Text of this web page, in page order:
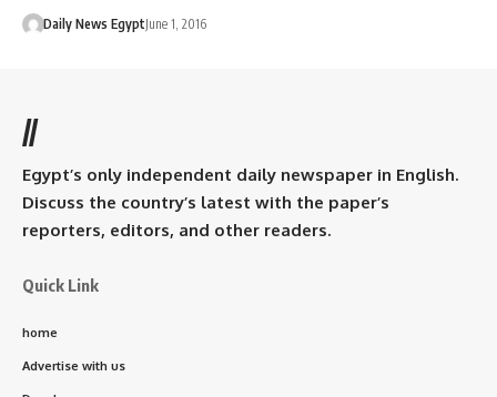
Daily News EgyptJune 1, 2016
//
Egypt’s only independent daily newspaper in English.
Discuss the country’s latest with the paper’s
reporters, editors, and other readers.
Quick Link
home
Advertise with us